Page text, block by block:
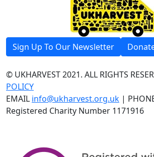
Sign Up To Our Newsletter
© UKHARVEST 2021. ALL RIGHTS
POLICY
EMAIL info@ukharvest.org.uk |
Registered Charity Number 1171916